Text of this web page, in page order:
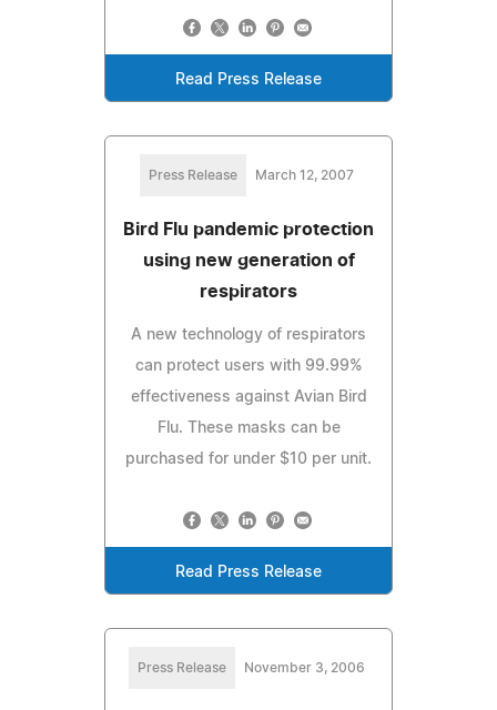
Read Press Release
Press Release March 12, 2007
Bird Flu pandemic protection
using new generation of
respirators
A new technology of respirators
can protect users with 99.99%
effectiveness against Avian Bird
Flu. These masks can be
purchased for under $10 per unit.
Read Press Release
Press Release November 3, 2006